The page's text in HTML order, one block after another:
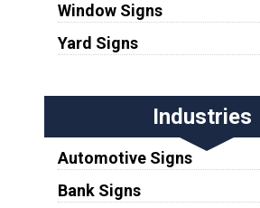
Window Signs
Yard Signs
Industries
Automotive Signs
Bank Signs